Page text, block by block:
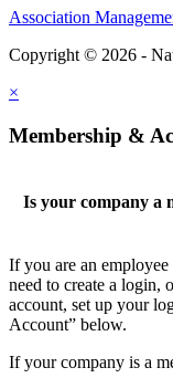
Association
Copyright © 2026 -
×
Membership &
Is your company a
If you are an
need to create a login,
account, set up your
Account” below.
If your company is a